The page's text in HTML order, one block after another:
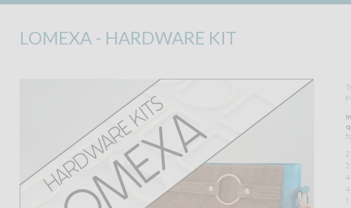
LOMEXA - HARDWARE KIT
4